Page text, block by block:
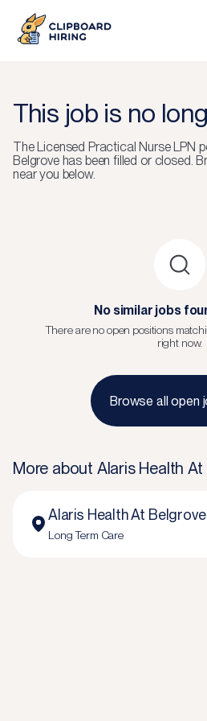
This job is no
TheLicensed Practical Nurse LPN
Belgrovehas been filled or closed.
near you below.
No similar jobs
There are no open positions
right now.
Browse all open
More about Alaris Health
Alaris Health At Belgrove
Long Term Care